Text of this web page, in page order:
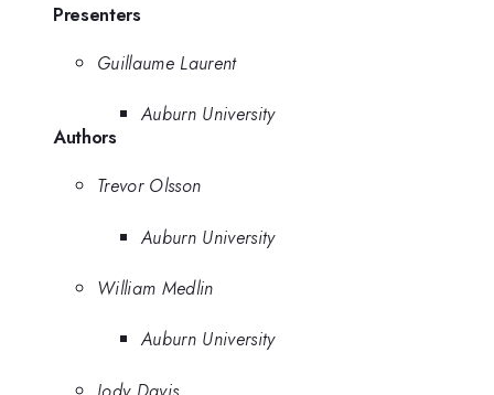
Presenters
Guillaume Laurent
Auburn University
Authors
Trevor Olsson
Auburn University
William Medlin
Auburn University